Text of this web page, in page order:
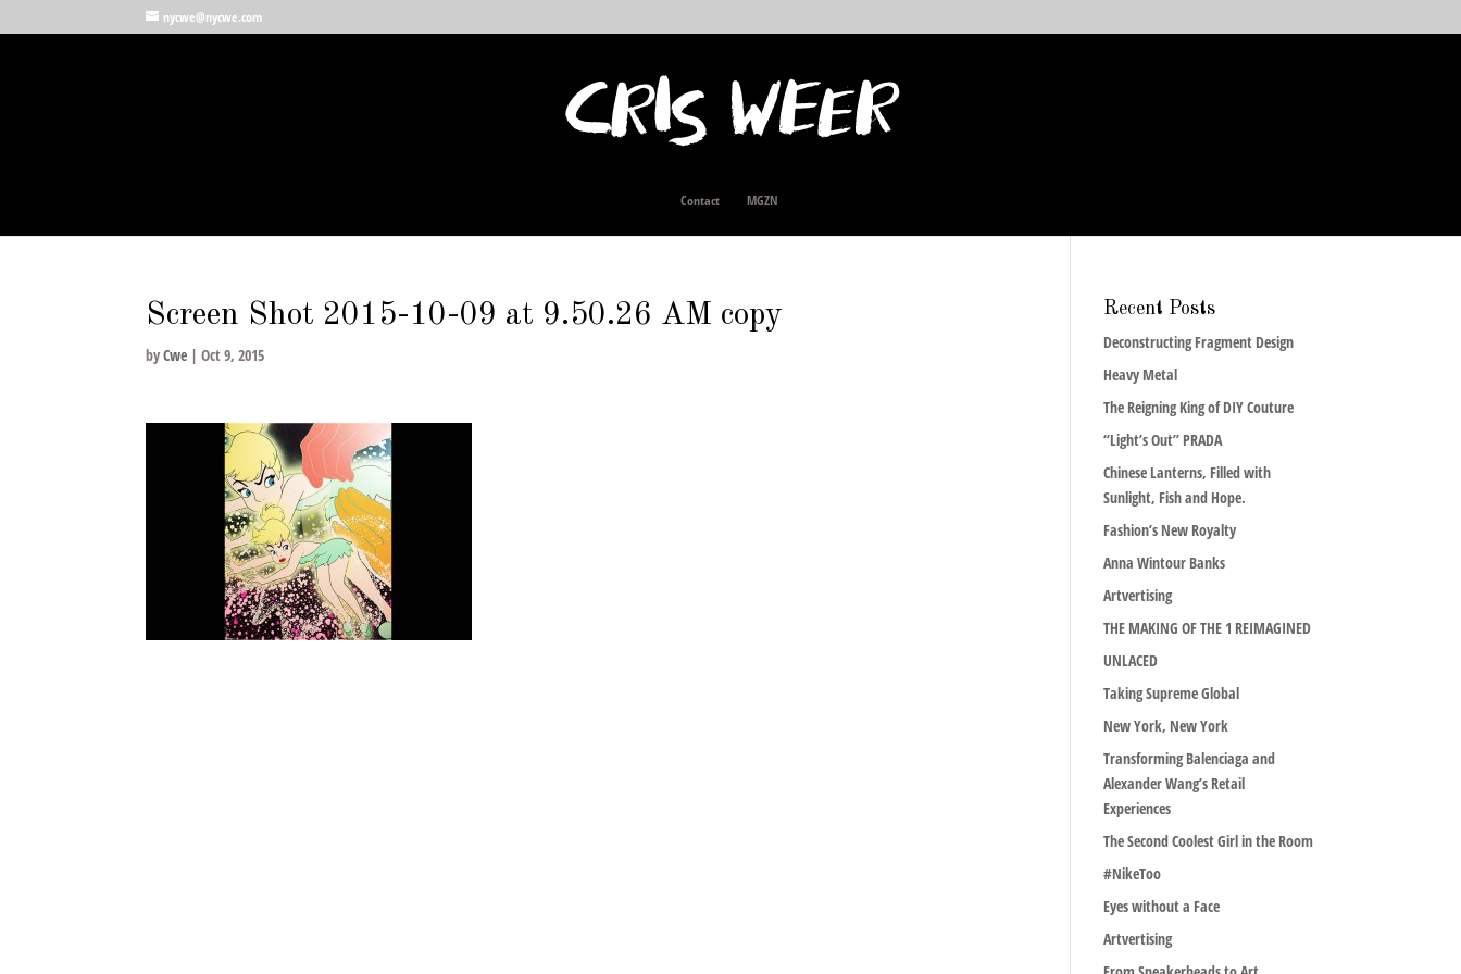
nycwe@nycwe.com
Contact MGZN
Screen Shot 2015-10-09 at 9.50.26 AM copy
byCwe |Oct 9, 2015
Recent Posts
Deconstructing Fragment Design
Heavy Metal
The Reigning King of DIY Couture
“Light’s Out” PRADA
Chinese Lanterns, Filled with
Sunlight, Fish and Hope.
Fashion’s New Royalty
Anna Wintour Banks
Artvertising
THE MAKING OF THE 1 REIMAGINED
UNLACED
Taking Supreme Global
New York, New York
Transforming Balenciaga and
Alexander Wang’s Retail
Experiences
The Second Coolest Girl in the Room
#NikeToo
Eyes without a Face
Artvertising